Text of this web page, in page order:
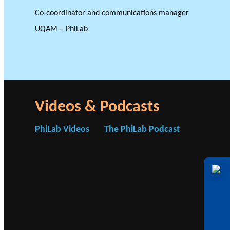
Co-coordinator and communications manager
UQAM – PhiLab
Videos & Podcasts
PhiLab Videos The PhiLab Podcast